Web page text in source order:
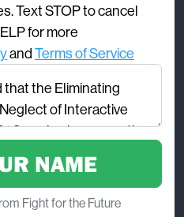
Text STOP to cancel
for more
andTerms of Service
Fight for the Future